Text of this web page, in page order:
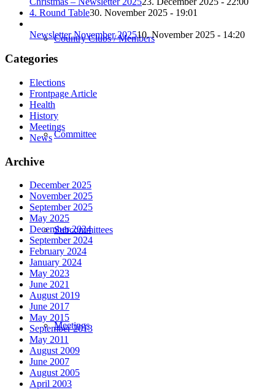
Country Clubs / Members
Committee
Subcommittees
Meetings
4. Round Table30. November 2025 - 19:01
Newsletter November 202510. November 2025 - 14:20
Categories
Elections
Frontpage Article
Health
History
Meetings
News
Archive
December 2025
November 2025
September 2025
May 2025
December 2024
September 2024
February 2024
January 2024
May 2023
June 2021
August 2019
June 2017
May 2015
September 2013
May 2011
August 2009
June 2007
August 2005
April 2003